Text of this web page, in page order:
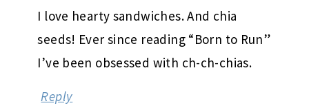
I love hearty sandwiches. And chia
seeds! Ever since reading “Born to Run”
I’ve been obsessed with ch-ch-chias.
Reply